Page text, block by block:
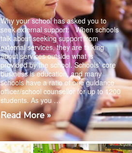
Why your school has asked you to
seek external support: When schools
talk about seeking support from
external services, they are talking
about services outside what is
provided by the school. Schools’ core
business is education, and many
schools have a ratio of one guidance
officer/school counsellor for up to 1200
students. As you …
Read More »